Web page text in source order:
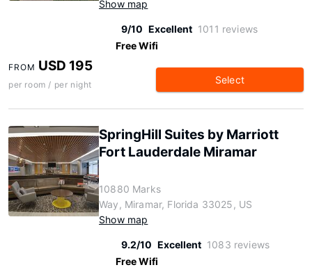
Show map
9/10 Excellent 1011 reviews
Free Wifi
FROM USD 195
per room / per night Select
SpringHill Suites by Marriott
Fort Lauderdale Miramar
10880 Marks
Way, Miramar, Florida 33025, US
Show map
9.2/10 Excellent 1083 reviews
Free Wifi